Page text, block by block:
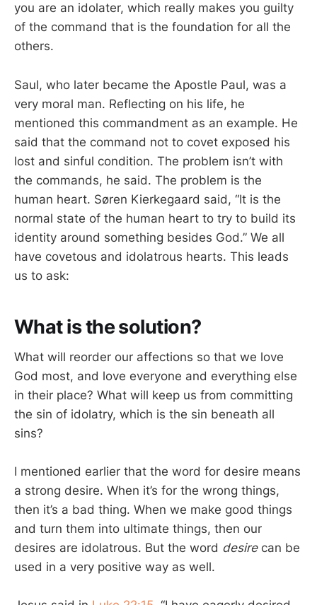
you are an idolater, which really makes you guilty
of the command that is the foundation for all the
others.
Saul, who later became the Apostle Paul, was a
very moral man. Reflecting on his life, he
mentioned this commandment as an example. He
said that the command not to covet exposed his
lost and sinful condition. The problem isn’t with
the commands, he said. The problem is the
human heart. Søren Kierkegaard said, “It is the
normal state of the human heart to try to build its
identity around something besides God.” We all
have covetous and idolatrous hearts. This leads
us to ask:
What is the solution?
What will reorder our affections so that we love
God most, and love everyone and everything else
in their place? What will keep us from committing
the sin of idolatry, which is the sin beneath all
sins?
I mentioned earlier that the word for desire means
a strong desire. When it’s for the wrong things,
then it’s a bad thing. When we make good things
and turn them into ultimate things, then our
desires are idolatrous. But the word desirecan be
used in a very positive way as well.